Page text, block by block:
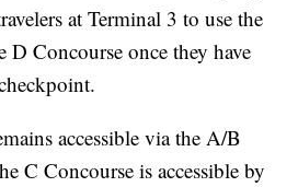
at Terminal 3 to use the
D Concourse once they have
accessible via the A/B
C Concourse is accessible by